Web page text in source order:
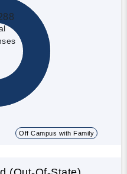
Off Campus with Family